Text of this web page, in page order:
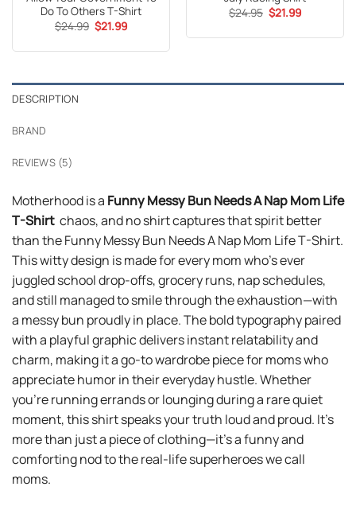
Do To Others T-Shirt
$24.99 Original
price
$24.99.
$21.99Current
$21.99.
$24.95 Original
price
$24.95.
$21.99Current
$21.99.
DESCRIPTION
BRAND
REVIEWS (5)
Motherhood is a Funny Messy Bun Needs A Nap Mom Life
T-Shirt chaos, and no shirt captures that spirit better
than the Funny Messy Bun Needs A Nap Mom Life T-Shirt.
This witty design is made for every mom who’s ever
juggled school drop-offs, grocery runs, nap schedules,
and still managed to smile through the exhaustion—with
a messy bun proudly in place. The bold typography paired
with a playful graphic delivers instant relatability and
charm, making it a go-to wardrobe piece for moms who
appreciate humor in their everyday hustle. Whether
you’re running errands or lounging during a rare quiet
moment, this shirt speaks your truth loud and proud. It’s
more than just a piece of clothing—it’s a funny and
comforting nod to the real-life superheroes we call
moms.